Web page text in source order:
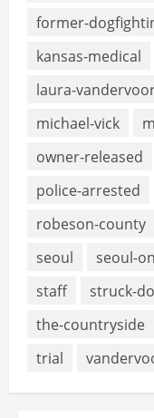
former-
kansas-medical
laura-
michael-vick
owner-released
police-arrested
robeson-county
seoul
seoul-
staff
struck-
the-countryside
trial